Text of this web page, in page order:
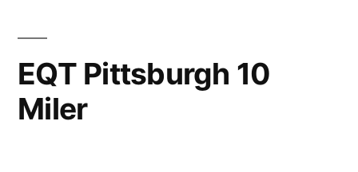
EQT Pittsburgh 10
Miler